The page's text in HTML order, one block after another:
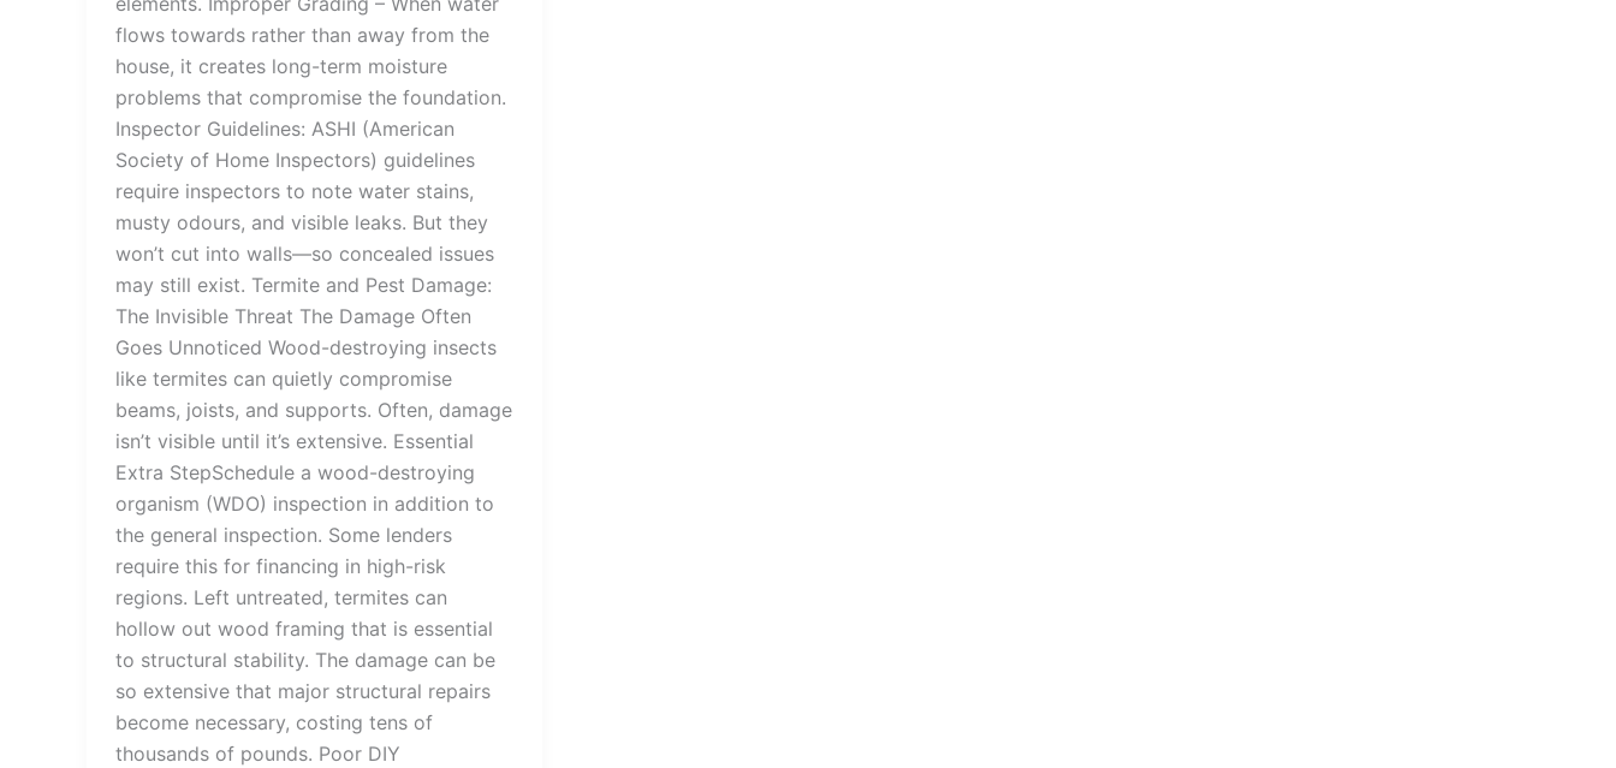
flows towards rather than away from the
house, it creates long-term moisture
problems that compromise the foundation.
Inspector Guidelines: ASHI (American
Society of Home Inspectors) guidelines
require inspectors to note water stains,
musty odours, and visible leaks. But they
won’t cut into walls—so concealed issues
may still exist. Termite and Pest Damage:
The Invisible Threat The Damage Often
Goes Unnoticed Wood-destroying insects
like termites can quietly compromise
beams, joists, and supports. Often, damage
isn’t visible until it’s extensive. Essential
Extra StepSchedule a wood-destroying
organism (WDO) inspection in addition to
the general inspection. Some lenders
require this for financing in high-risk
regions. Left untreated, termites can
hollow out wood framing that is essential
to structural stability. The damage can be
so extensive that major structural repairs
become necessary, costing tens of
thousands of pounds. Poor DIY